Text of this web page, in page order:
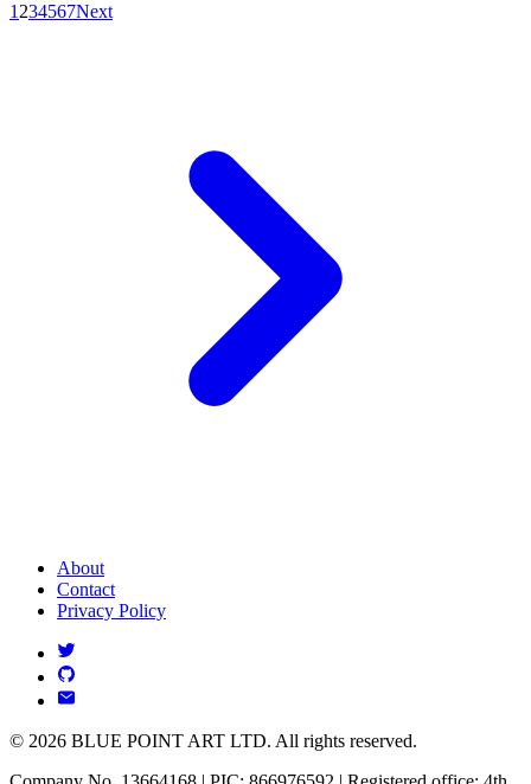
1 234567Next
About
Contact
Privacy Policy
© 2026 BLUE POINT ART LTD. All rights reserved.